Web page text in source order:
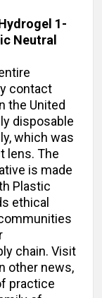
1-
Neutral
contact
the United
disposable
which was
lens. The
is made
Plastic
ethical
chain. Visit
other news,
practice